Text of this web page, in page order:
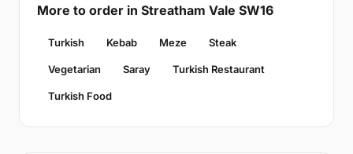
More to order in Streatham Vale SW16
Turkish Kebab Meze Steak
Vegetarian Saray Turkish Restaurant
Turkish Food